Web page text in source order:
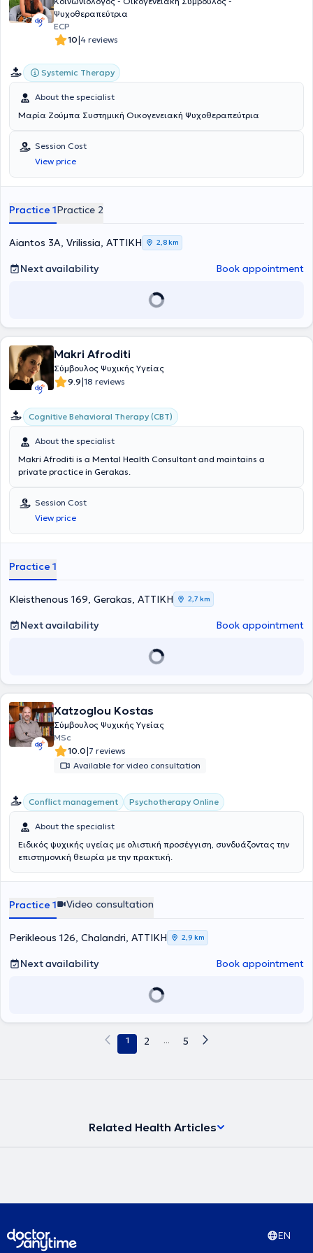
Ψυχοθεραπεύτρια
ECP
10|4 reviews
Systemic Therapy
About the specialist
Μαρία Ζούμπα Συστημική Οικογενειακή Ψυχοθεραπεύτρια
Session Cost
View price
Practice 1Practice 2
Aiantos 3A, Vrilissia, ΑΤΤΙΚΗ 2,8 km
Next availability Book appointment
Makri Afroditi
Σύμβουλος Ψυχικής Υγείας
9.9|18 reviews
Cognitive Behavioral Therapy (CBT)
About the specialist
Makri Afroditi is a Mental Health Consultant and maintains a
private practice in Gerakas.
Session Cost
View price
Practice 1
Kleisthenous 169, Gerakas, ΑΤΤΙΚΗ 2,7 km
Next availability Book appointment
Xatzoglou Kostas
Σύμβουλος Ψυχικής Υγείας
MSc
10.0|7 reviews
Available for video consultation
Conflict management Psychotherapy Online
About the specialist
Ειδικός ψυχικής υγείας με ολιστική προσέγγιση, συνδυάζοντας την
επιστημονική θεωρία με την πρακτική.
Practice 1 Video consultation
Perikleous 126, Chalandri, ΑΤΤΙΚΗ 2,9 km
Next availability Book appointment
1 2 ... 5
Related Health Articles
EN